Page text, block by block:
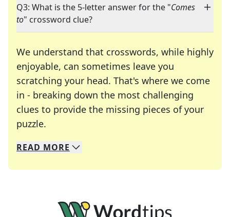
Q3: What is the 5-letter answer for the "Comes
to" crossword clue?
We understand that crosswords, while highly
enjoyable, can sometimes leave you
scratching your head. That's where we come
in - breaking down the most challenging
clues to provide the missing pieces of your
puzzle.
We specialize in solving many of your favorite
Whether you're a daily crossword enthusiast or
READ MORE